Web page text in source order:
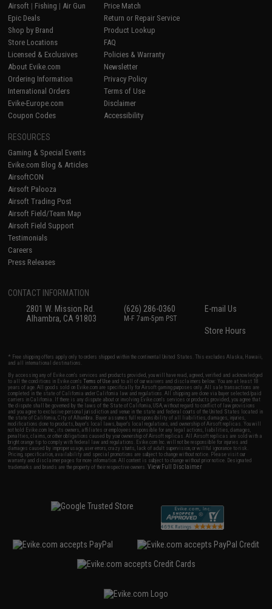
Airsoft | Fishing | Air Gun
Epic Deals
Shop by Brand
Store Locations
Licensed & Exclusives
About Evike.com
Ordering Information
International Orders
Evike-Europe.com
Coupon Codes
Price Match
Return or Repair Service
Product Lookup
FAQ
Policies & Warranty
Newsletter
Privacy Policy
Terms of Use
Disclaimer
Accessibility
RESOURCES
Gaming & Special Events
Evike.com Blog & Articles
AirsoftCON
Airsoft Palooza
Airsoft Trading Post
Airsoft Field/Team Map
Airsoft Field Support
Testimonials
Careers
Press Releases
CONTACT INFORMATION
2801 W. Mission Rd.
Alhambra, CA 91803
(626) 286-0360
M-F 7am-5pm PST
E-mail Us
Store Hours
* Free shipping offers apply only to orders shipped within the continental United States. This excludes Alaska, Hawaii,
and all international destinations.
By accessing any of Evike.com's services and products provided, you will have read, agreed, verified and acknowledged
to all the conditions in Evike.com'sTerms of Use and to all of our waivers and disclaimers below: You are at least 18
years of age. All goods sold on Evike.com are specifically for Airsoft gaming purposes only. All sale transactions are
completed in the state of California under California law and regulations. All shipping are done via buyer selected/paid
carriers in California. If there is any dispute about or involving Evike.com's services or products provided, you agree that
the dispute shall be governed by the laws of the State of California, USA, without regard to conflict of law provisions
and you agree to exclusive personal jurisdiction and venue in the state and federal courts of the United States located in
the state of California, City of Alhambra. Buyer assumes full responsibility of all liabilities, damages, injuries,
modifications done to products, buyer's local laws, buyer's local regulations, and ownership of Airsoft replicas. You will
not hold Evike.com Inc., its owners, affiliates or employees responsible for any legal actions, liabilities, damages,
penalties, claims, or other obligations caused by your ownership of Airsoft replicas. All Airsoft replicas are sold with a
bright orange tip to comply with federal law and regulations. Evike.com Inc. will not be responsible for injuries and
damages caused by improper usage, user errors, crazy stunts, lack of adult supervision, or willful ignorance to risk.
Pricing, specification, availability and special promotions are subject to change without notice. Please visit our
warranty and disclaimer pages for more information. All content is subject to change without prior notice. Designated
trademarks and brands are the property of their respective owners.View Full Disclaimer